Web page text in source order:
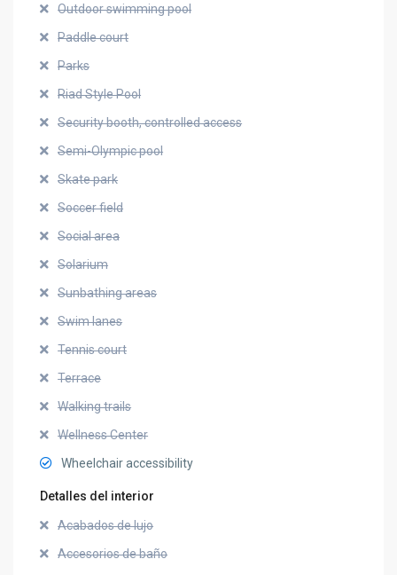
Outdoor swimming pool
Paddle court
Parks
Riad Style Pool
Security booth, controlled access
Semi-Olympic pool
Skate park
Soccer field
Social area
Solarium
Sunbathing areas
Swim lanes
Tennis court
Terrace
Walking trails
Wellness Center
Wheelchair accessibility
Detalles del interior
Acabados de lujo
Accesorios de baño